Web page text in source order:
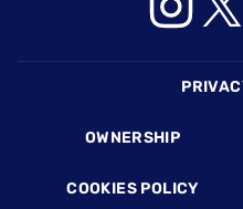
OWNERSHIP
COOKIES POLICY